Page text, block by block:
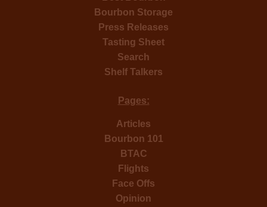
Bourbon Storage
Press Releases
Tasting Sheet
Search
Shelf Talkers
Pages:
Articles
Bourbon 101
BTAC
Flights
Face Offs
Opinion